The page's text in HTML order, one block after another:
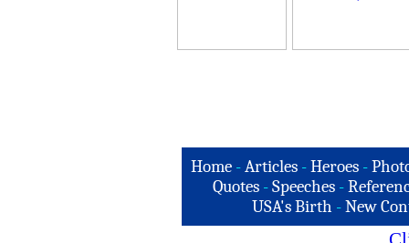
Home -Articles -Heroes -
Quotes - Speeches -
USA's Birth -New